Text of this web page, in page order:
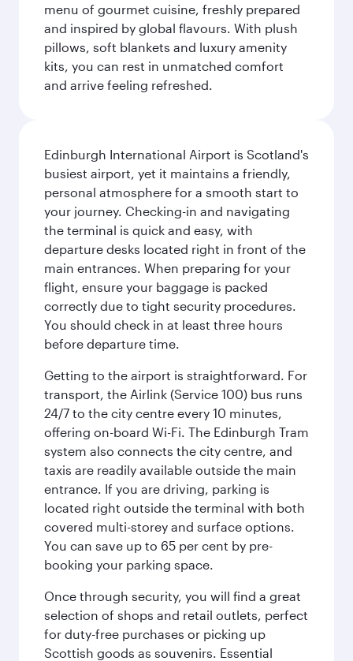
menu of gourmet cuisine, freshly prepared
and inspired by global flavours. With plush
pillows, soft blankets and luxury amenity
kits, you can rest in unmatched comfort
and arrive feeling refreshed.
Edinburgh International Airport is Scotland's
busiest airport, yet it maintains a friendly,
personal atmosphere for a smooth start to
your journey. Checking-in and navigating
the terminal is quick and easy, with
departure desks located right in front of the
main entrances. When preparing for your
flight, ensure your baggage is packed
correctly due to tight security procedures.
You should check in at least three hours
before departure time.
Getting to the airport is straightforward. For
transport, the Airlink (Service 100) bus runs
24/7 to the city centre every 10 minutes,
offering on-board Wi-Fi. The Edinburgh Tram
system also connects the city centre, and
taxis are readily available outside the main
entrance. If you are driving, parking is
located right outside the terminal with both
covered multi-storey and surface options.
You can save up to 65 per cent by pre-
booking your parking space.
Once through security, you will find a great
selection of shops and retail outlets, perfect
for duty-free purchases or picking up
Scottish goods as souvenirs. Essential